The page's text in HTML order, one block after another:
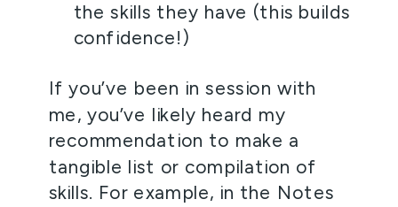
the skills they have (this builds
confidence!)
If you’ve been in session with
me, you’ve likely heard my
recommendation to make a
tangible list or compilation of
skills. For example, in the Notes